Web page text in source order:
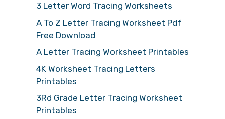
3 Letter Word Tracing Worksheets
A To Z Letter Tracing Worksheet Pdf
Free Download
A Letter Tracing Worksheet Printables
4K Worksheet Tracing Letters
Printables
3Rd Grade Letter Tracing Worksheet
Printables